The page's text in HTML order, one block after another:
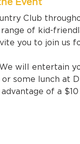
Club
of kid-
you to join us
will entertain
some lunch at
of a